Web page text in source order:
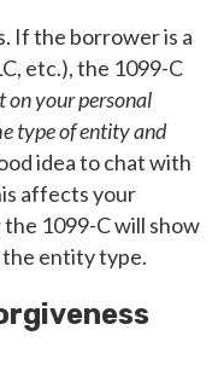
If the borrower is a
etc.), the 1099-C
on your personal
type of entity and
idea to chat with
affects your
1099-C will show
the entity type.